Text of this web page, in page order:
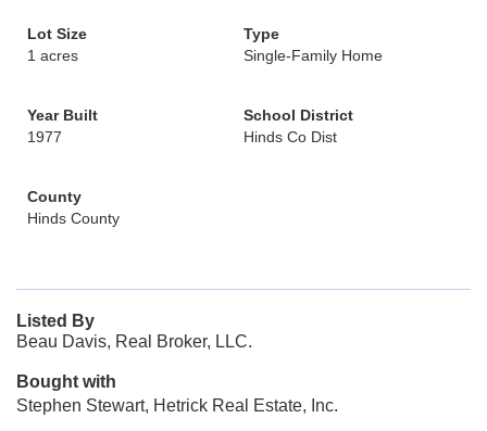
Lot Size
1 acres
Type
Single-Family Home
Year Built
1977
School District
Hinds Co Dist
County
Hinds County
Listed By
Beau Davis, Real Broker, LLC.
Bought with
Stephen Stewart, Hetrick Real Estate, Inc.